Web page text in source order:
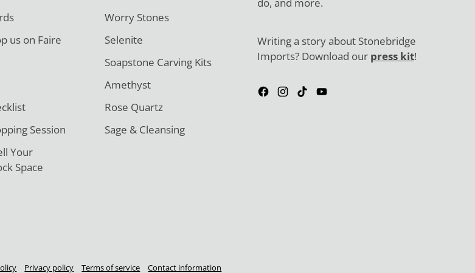
us on Faire
Session
Your
Space
Worry Stones
Selenite
Soapstone Carving Kits
Amethyst
Rose Quartz
Sage & Cleansing
Writing a story about Stonebridge
Imports? Download our press kit!
Privacy policy Terms of service Contact information